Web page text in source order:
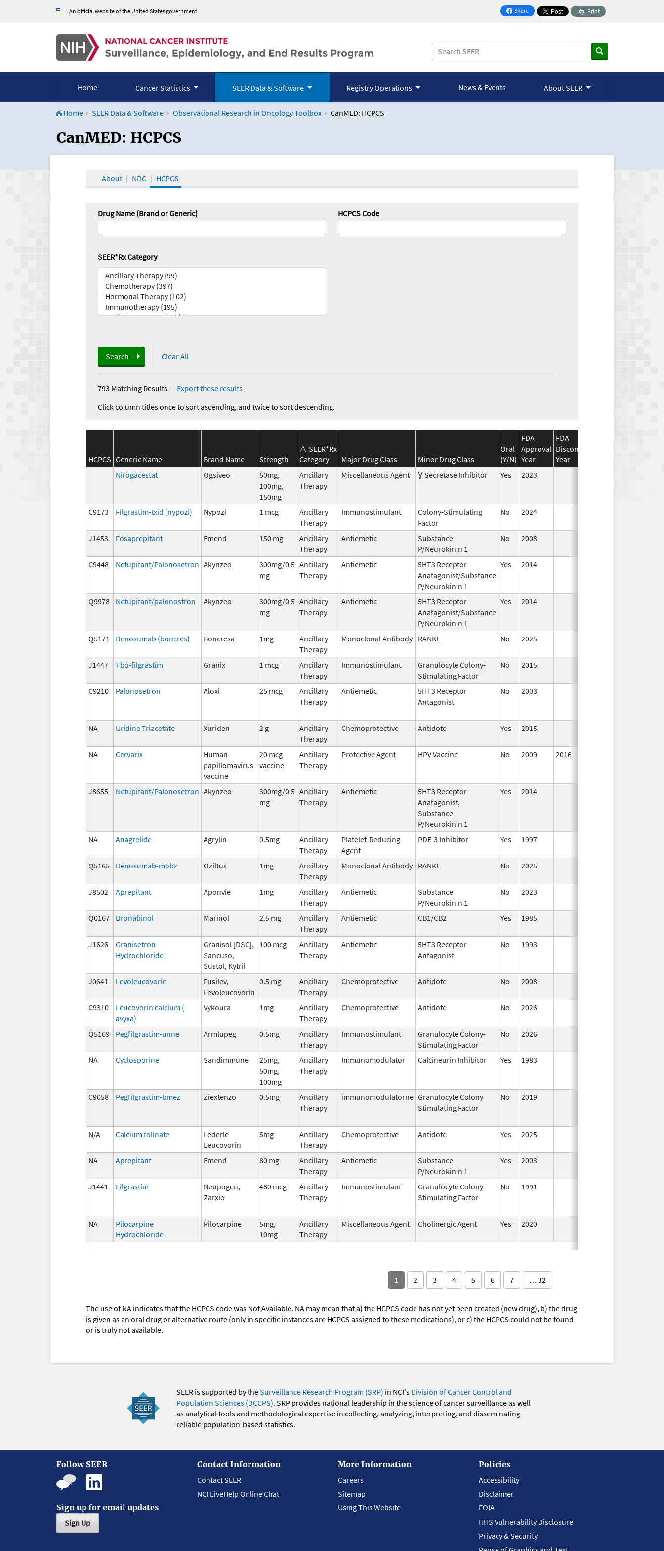
An official website of the United States government Share
on Facebook
Print
Home Cancer Statistics SEER Data & Software Registry Operations News & Events About SEER
Home SEER Data & Software Observational Research in Oncology Toolbox CanMED: HCPCS
CanMED and the Oncology Toolbox
CanMED: HCPCS
About NDC HCPCS
Drug Name (Brand or Generic) HCPCS Code
SEER*Rx Category
Search Clear All
793 Matching Results— Export these results
Click column titles once to sort ascending, and twice to sort descending.
HCPCS Generic Name Brand Name Strength
SEER*Rx
Category
Major Drug Class Minor Drug Class
Oral
(Y/N)
FDA
Approval
Year
FDA
Discontinuation
Year
Nirogacestat
Ogsiveo
50mg,
100mg,
150mg
Ancillary
Therapy
Miscellaneous Agent Ɣ Secretase Inhibitor Yes 2023
C9173 Filgrastim-txid (nypozi) Nypozi 1 mcg
Ancillary
Therapy
Immunostimulant
Colony-Stimulating
Factor
No 2024
J1453 Fosaprepitant Emend 150 mg
Ancillary
Therapy
Antiemetic
Substance
P/Neurokinin 1
No 2008
C9448
Netupitant/Palonosetron Akynzeo
300mg/0.5
mg
Ancillary
Therapy
Antiemetic
5HT3 Receptor
Anatagonist/Substance
P/Neurokinin 1
Yes 2014
Q9978 Netupitant/palonostron Akynzeo
300mg/0.5
mg
Ancillary
Therapy
Antiemetic
5HT3 Receptor
Anatagonist/Substance
P/Neurokinin 1
Yes 2014
Q5171 Denosumab (boncres) Boncresa 1mg
Ancillary
Therapy
Monoclonal Antibody RANKL No 2025
J1447
Tbo-filgrastim Granix 1 mcg
Ancillary
Therapy
Immunostimulant
Granulocyte Colony-
Stimulating Factor
No 2015
C9210
Palonosetron Aloxi 25 mcg
Ancillary
Therapy
Antiemetic
5HT3 Receptor
Antagonist
No 2003
NA Uridine Triacetate Xuriden 2 g
Ancillary
Therapy
Chemoprotective Antidote Yes 2015
NA Cervarix
Human
papillomavirus
vaccine
20 mcg
vaccine
Ancillary
Therapy
Protective Agent HPV Vaccine No 2009 2016
J8655 Netupitant/Palonosetron Akynzeo
300mg/0.5
mg
Ancillary
Therapy
Antiemetic
5HT3 Receptor
Anatagonist,
Substance
P/Neurokinin 1
Yes 2014
NA Anagrelide Agrylin 0.5mg
Ancillary
Therapy
Platelet-Reducing
Agent
PDE-3 Inhibitor Yes 1997
Q5165 Denosumab-mobz Oziltus 1mg
Ancillary
Therapy
Monoclonal Antibody RANKL No 2025
J8502
Aprepitant Aponvie 1mg
Ancillary
Therapy
Antiemetic
Substance
P/Neurokinin 1
No 2023
Q0167
Dronabinol Marinol 2.5 mg
Ancillary
Therapy
Antiemetic CB1/CB2 Yes 1985
J1626
Granisetron
Hydrochloride
Granisol [DSC],
Sancuso,
Sustol, Kytril
100 mcg
Ancillary
Therapy
Antiemetic
5HT3 Receptor
Antagonist
No 1993
J0641 Levoleucovorin
Fusilev,
Levoleucovorin
0.5 mg
Ancillary
Therapy
Chemoprotective Antidote No 2008
C9310
Leucovorin calcium (
avyxa)
Vykoura 1mg
Ancillary
Therapy
Chemoprotective Antidote No 2026
Q5169
Pegfilgrastim-unne Armlupeg 0.5mg
Ancillary
Therapy
Immunostimulant
Granulocyte Colony-
Stimulating Factor
No 2026
NA
Cyclosporine Sandimmune
25mg,
50mg,
100mg
Ancillary
Therapy
Immunomodulator Calcineurin Inhibitor Yes 1983
C9058 Pegfilgrastim-bmez Ziextenzo 0.5mg
Ancillary
Therapy
immunomodulatorne Granulocyte Colony
Stimulating Factor
No 2019
N/A Calcium folinate
Lederle
Leucovorin
5mg
Ancillary
Therapy
Chemoprotective Antidote Yes 2025
NA Aprepitant Emend 80 mg
Ancillary
Therapy
Antiemetic
Substance
P/Neurokinin 1
Yes 2003
J1441 Filgrastim
Neupogen,
Zarxio
480 mcg
Ancillary
Therapy
Immunostimulant
Granulocyte Colony-
Stimulating Factor
No 1991
NA
Pilocarpine
Hydrochloride
Pilocarpine
5mg,
10mg
Ancillary
Therapy
Miscellaneous Agent Cholinergic Agent Yes 2020
1 2 3 4 5 6 7 … 32
The use of NA indicates that the HCPCS code was Not Available. NA may mean that a) the HCPCS code has not yet been created (new drug), b) the drug
is given as an oral drug or alternative route (only in specific instances are HCPCS assigned to these medications), or c) the HCPCS could not be found
or is truly not available.
SEER is supported by theSurveillance Research Program (SRP) in NCI's Division of Cancer Control and
Population Sciences (DCCPS). SRP provides national leadership in the science of cancer surveillance as well
as analytical tools and methodological expertise in collecting, analyzing, interpreting, and disseminating
reliable population-based statistics.
Follow SEER
Sign up for email updates
Sign Up
Contact Information
Contact SEER
NCI LiveHelp Online Chat
More Information
Careers
Sitemap
Using This Website
Policies
Accessibility
Disclaimer
FOIA
HHS Vulnerability Disclosure
Privacy & Security